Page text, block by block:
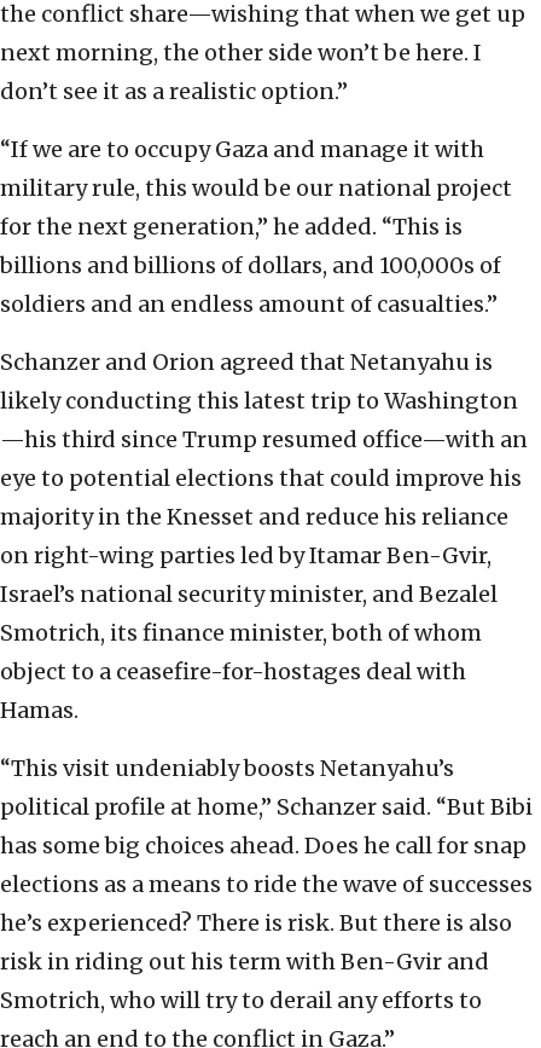
the conflict share—wishing that when we get up
next morning, the other side won’t be here. I
don’t see it as a realistic option.”
“If we are to occupy Gaza and manage it with
military rule, this would be our national project
for the next generation,” he added. “This is
billions and billions of dollars, and 100,000s of
soldiers and an endless amount of casualties.”
Schanzer and Orion agreed that Netanyahu is
likely conducting this latest trip to Washington
—his third since Trump resumed office—with an
eye to potential elections that could improve his
majority in the Knesset and reduce his reliance
on right-wing parties led by Itamar Ben-Gvir,
Israel’s national security minister, and Bezalel
Smotrich, its finance minister, both of whom
object to a ceasefire-for-hostages deal with
Hamas.
“This visit undeniably boosts Netanyahu’s
political profile at home,” Schanzer said. “But Bibi
has some big choices ahead. Does he call for snap
elections as a means to ride the wave of successes
he’s experienced? There is risk. But there is also
risk in riding out his term with Ben-Gvir and
Smotrich, who will try to derail any efforts to
reach an end to the conflict in Gaza.”